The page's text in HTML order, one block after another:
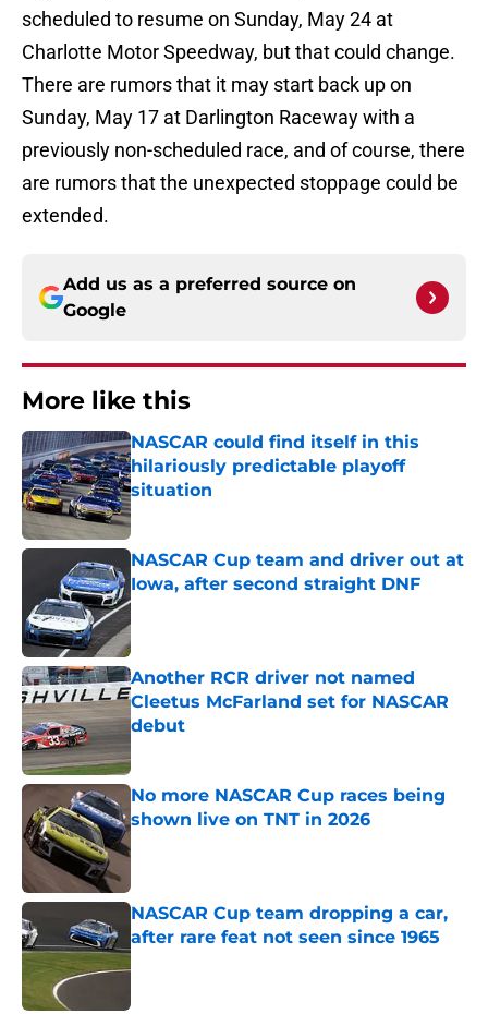
scheduled to resume on Sunday, May 24 at
Charlotte Motor Speedway, but that could change.
There are rumors that it may start back up on
Sunday, May 17 at Darlington Raceway with a
previously non-scheduled race, and of course, there
are rumors that the unexpected stoppage could be
extended.
Add us as a preferred source on
Google
More like this
NASCAR could find itself in this
hilariously predictable playoff
situation
Published by on Invalid Date
NASCAR Cup team and driver out at
Iowa, after second straight DNF
Published by on Invalid Date
Another RCR driver not named
Cleetus McFarland set for NASCAR
debut
No more NASCAR Cup races being
shown live on TNT in 2026
NASCAR Cup team dropping a car,
after rare feat not seen since 1965
Published by on Invalid Date